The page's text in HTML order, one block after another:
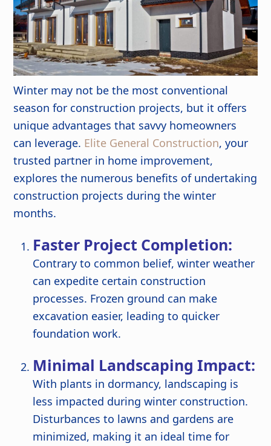
Winter may not be the most conventional
season for construction projects, but it offers
unique advantages that savvy homeowners
can leverage. Elite General Construction, your
trusted partner in home improvement,
explores the numerous benefits of undertaking
construction projects during the winter
months.
Faster Project Completion:
Contrary to common belief, winter weather
can expedite certain construction
processes. Frozen ground can make
excavation easier, leading to quicker
foundation work.
Minimal Landscaping Impact:
With plants in dormancy, landscaping is
less impacted during winter construction.
Disturbances to lawns and gardens are
minimized, making it an ideal time for